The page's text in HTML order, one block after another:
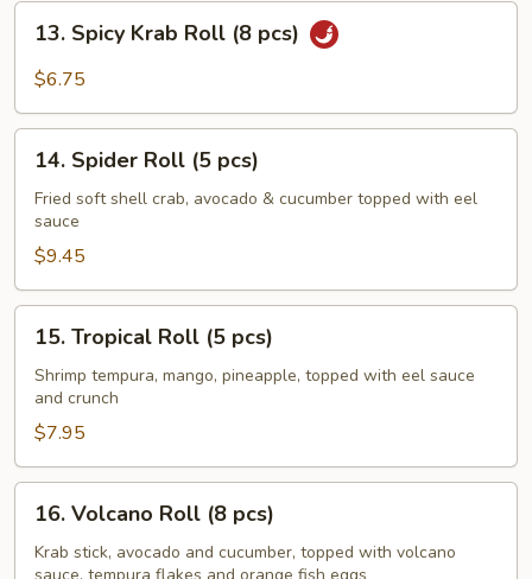
Spicy
Krab
(8
pcs)
13. Spicy Krab Roll (8 pcs)
$6.75
Spider
Roll
pcs)
14. Spider Roll (5 pcs)
Fried soft shell crab, avocado & cucumber topped with eel
sauce
$9.45
Tropical
Roll
pcs)
15. Tropical Roll (5 pcs)
Shrimp tempura, mango, pineapple, topped with eel sauce
and crunch
$7.95
Volcano
Roll
16. Volcano Roll (8 pcs)
Krab stick, avocado and cucumber, topped with volcano